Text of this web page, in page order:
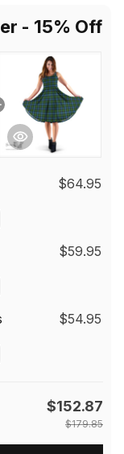
- 15% Off
$64.95
$59.95
$54.95
$152.87
$179.85